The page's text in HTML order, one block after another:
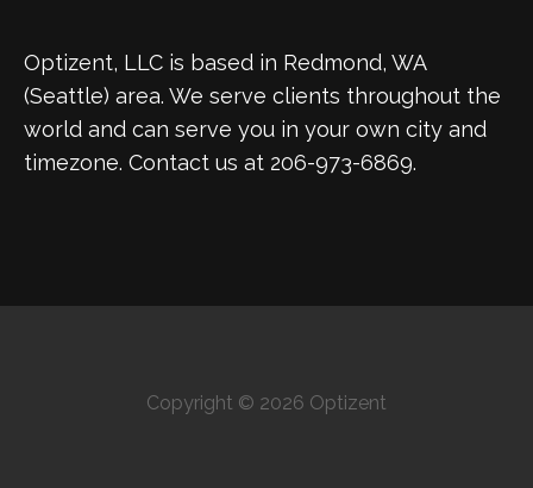
Optizent, LLC is based in Redmond, WA
(Seattle) area. We serve clients throughout the
world and can serve you in your own city and
timezone. Contact us at 206-973-6869.
Copyright © 2026 Optizent